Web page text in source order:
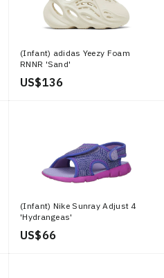
(Infant) adidas Yeezy Foam
RNNR 'Sand'
US$ 136
(Infant) Nike Sunray Adjust 4
'Hydrangeas'
US$ 66